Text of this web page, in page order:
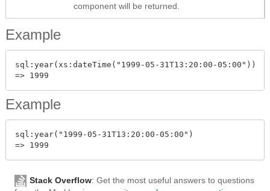
component will be returned.
Example
sql:year(xs:dateTime("1999-05-31T13:20:00-05:00"))
Example
sql:year("1999-05-31T13:20:00-05:00")
Stack Overflow: Get the most useful answers to questions